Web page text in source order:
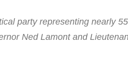
party representing nearly
Ned Lamont and